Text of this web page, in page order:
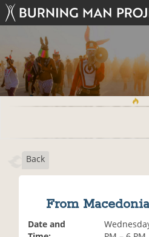
Back
From
Date and